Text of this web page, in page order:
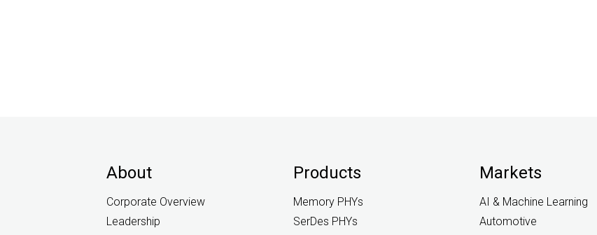
About
Corporate Overview
Leadership
Products
Memory PHYs
SerDes PHYs
Markets
AI & Machine Learning
Automotive